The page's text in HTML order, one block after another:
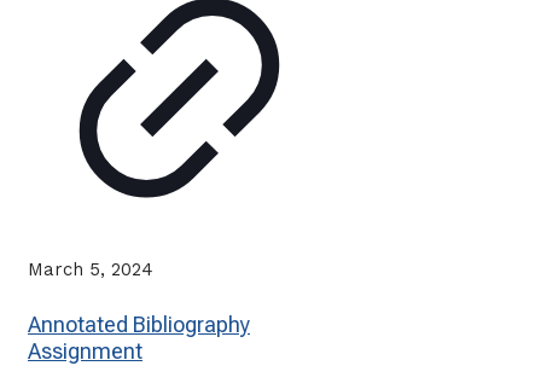
March 5, 2024
Annotated Bibliography
Assignment